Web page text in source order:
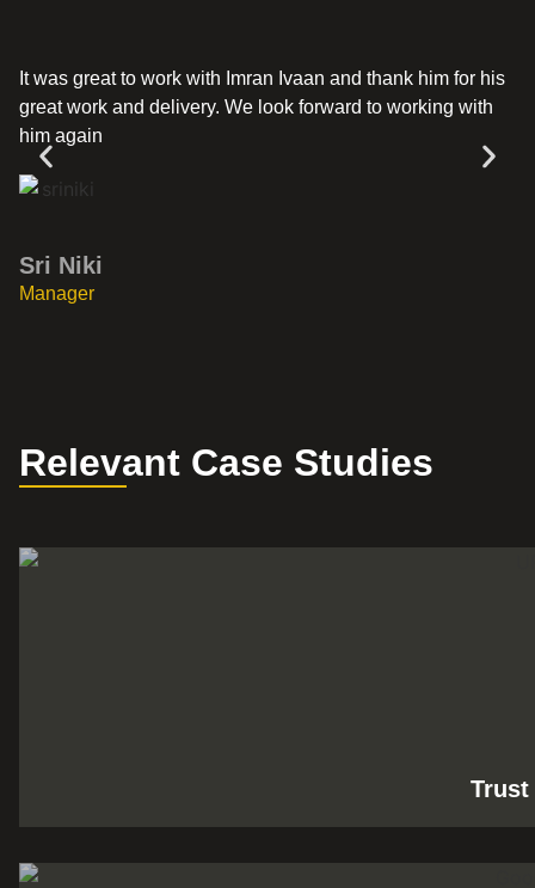
It was great to work with Imran Ivaan and thank him for his
great work and delivery. We look forward to working with
him again
Sri Niki
Manager
Relevant Case Studies
Trust